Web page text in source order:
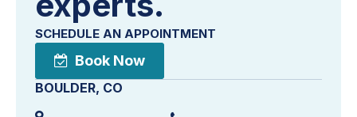
SCHEDULE AN APPOINTMENT
Book Now
BOULDER, CO